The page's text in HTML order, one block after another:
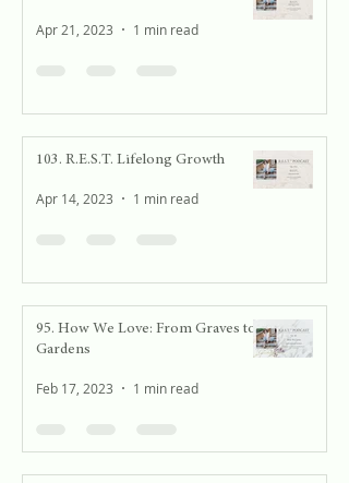
Apr 21, 2023 1 min read
103. R.E.S.T. Lifelong Growth
Apr 14, 2023 1 min read
95. How We Love: From Graves to
Gardens
Feb 17, 2023 1 min read